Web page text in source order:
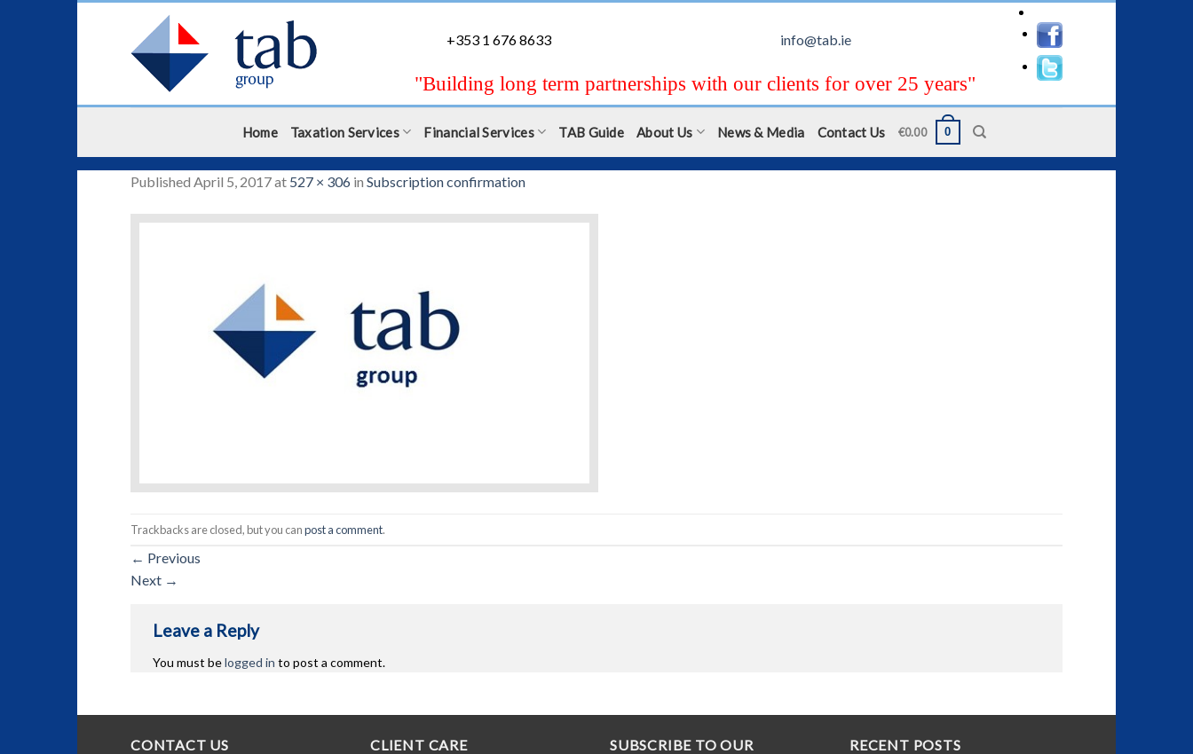
+353 1 676 8633 info@tab.ie
"Building long term partnerships with our clients for over 25 years"
Home Taxation Services Financial Services TAB Guide About Us News & Media Contact Us €0.00 0
Published April 5, 2017at 527 × 306 in Subscription confirmation
Trackbacks are closed, but you canpost a comment.
← Previous
Next →
Leave a Reply
You must belogged in to post a comment.
CONTACT US CLIENT CARE
SUBSCRIBE TO OUR
RECENT POSTS